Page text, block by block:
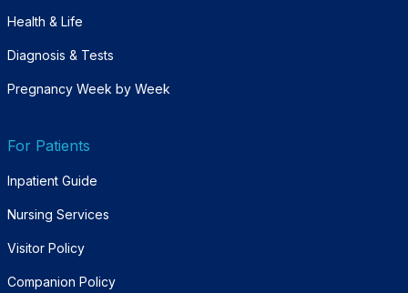
Health & Life
Diagnosis & Tests
Pregnancy Week by Week
For Patients
Inpatient Guide
Nursing Services
Visitor Policy
Companion Policy